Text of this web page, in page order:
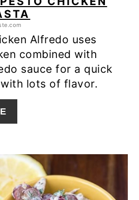
Alfredo uses
combined with
sauce for a quick
lots of flavor.